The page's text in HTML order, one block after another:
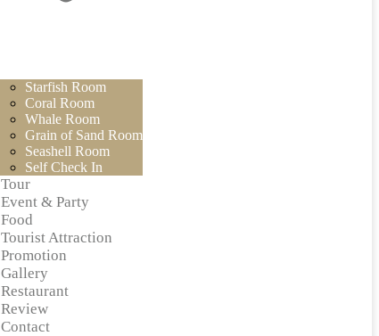
Starfish Room
Coral Room
Whale Room
Grain of Sand Room
Seashell Room
Self Check In
Tour
Event & Party
Food
Tourist Attraction
Promotion
Gallery
Restaurant
Review
Contact